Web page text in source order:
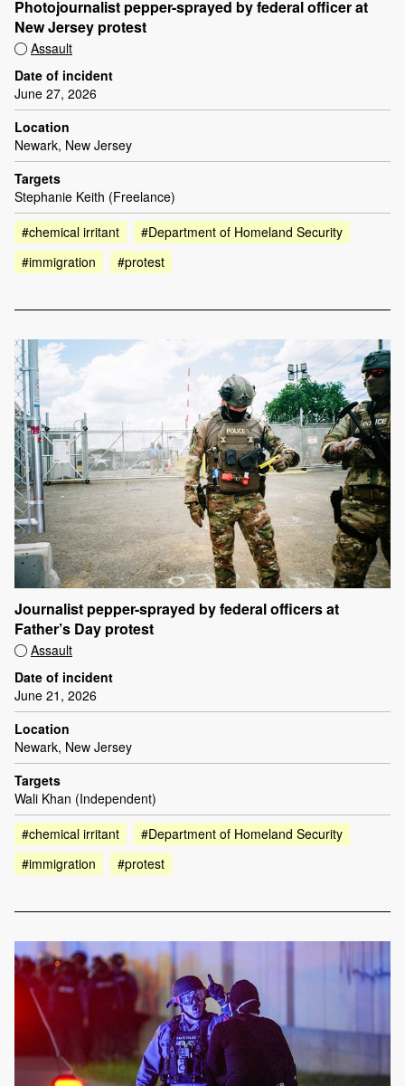
Photojournalist pepper-sprayed by federal officer at
New Jersey protest
Assault
Date of incident
June 27, 2026
Location
Newark, New Jersey
Targets
Stephanie Keith (Freelance)
#chemical irritant
#Department of Homeland Security
#immigration
#protest
Journalist pepper-sprayed by federal officers at
Father’s Day protest
Assault
Date of incident
June 21, 2026
Location
Newark, New Jersey
Targets
Wali Khan (Independent)
#chemical irritant
#Department of Homeland Security
#immigration
#protest